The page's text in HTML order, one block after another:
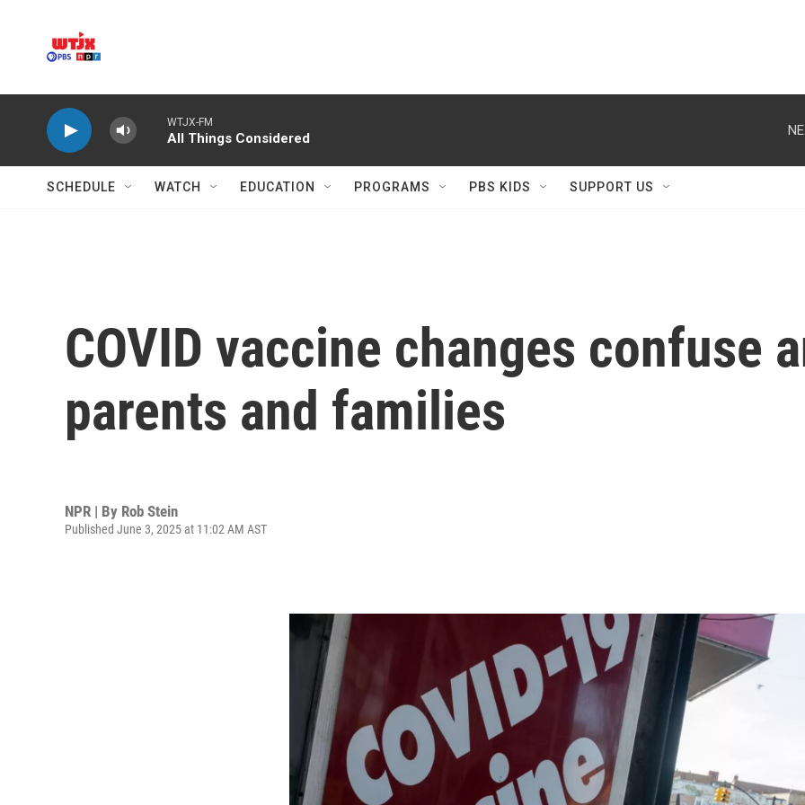
WTJX-FM
All Things Considered
SCHEDULE WATCH EDUCATION PROGRAMS PBS KIDS SUPPORT US
COVID vaccine changes confuse
parents and families
NPR | By Rob Stein
Published June 3, 2025 at 11:02 AM AST